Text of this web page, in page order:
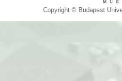
Copyright © Budapest